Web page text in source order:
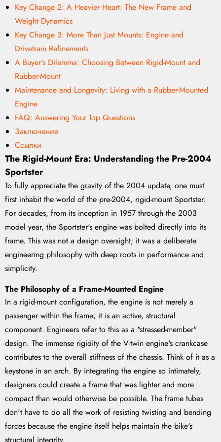
Key Change 2: A Heavier Heart: The New Frame and
Weight Dynamics
Key Change 3: More Than Just Mounts: Engine and
Drivetrain Refinements
A Buyer's Dilemma: Choosing Between Rigid-Mount and
Rubber-Mount
Maintenance and Longevity: Living with a Rubber-Mounted
Engine
FAQ: Answering Your Top Questions
Заключение
Ссылки
The Rigid-Mount Era: Understanding the Pre-2004
Sportster
To fully appreciate the gravity of the 2004 update, one must
first inhabit the world of the pre-2004, rigid-mount Sportster.
For decades, from its inception in 1957 through the 2003
model year, the Sportster's engine was bolted directly into its
frame. This was not a design oversight; it was a deliberate
engineering philosophy with deep roots in performance and
simplicity.
The Philosophy of a Frame-Mounted Engine
In a rigid-mount configuration, the engine is not merely a
passenger within the frame; it is an active, structural
component. Engineers refer to this as a "stressed-member"
design. The immense rigidity of the V-twin engine's crankcase
contributes to the overall stiffness of the chassis. Think of it as a
keystone in an arch. By integrating the engine so intimately,
designers could create a frame that was lighter and more
compact than would otherwise be possible. The frame tubes
don't have to do all the work of resisting twisting and bending
forces because the engine itself helps maintain the bike's